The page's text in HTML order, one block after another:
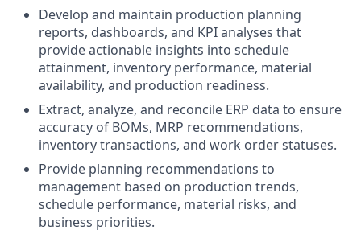
Develop and maintain production planning
reports, dashboards, and KPI analyses that
provide actionable insights into schedule
attainment, inventory performance, material
availability, and production readiness.
Extract, analyze, and reconcile ERP data to ensure
accuracy of BOMs, MRP recommendations,
inventory transactions, and work order statuses.
Provide planning recommendations to
management based on production trends,
schedule performance, material risks, and
business priorities.